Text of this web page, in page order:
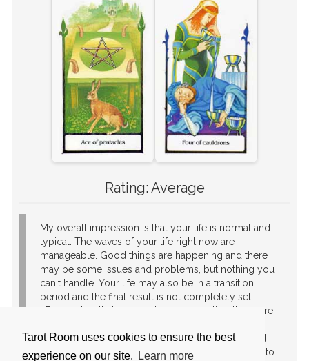
Tarot Room uses cookies to ensure the best
experience on our site.
Learn more
Rating: Average
My overall impression is that your life is normal and
typical. The waves of your life right now are
manageable. Good things are happening and there
may be some issues and problems, but nothing you
can't handle. Your life may also be in a transition
period and the final result is not completely set.
Remember that you control your destiny, the more
certainty that it will happen. If you like a secure and
smooth life then you are happy and you just need to